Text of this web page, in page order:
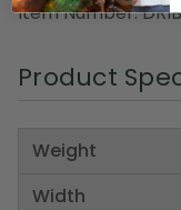
Item Number:
Product
Weight
Width